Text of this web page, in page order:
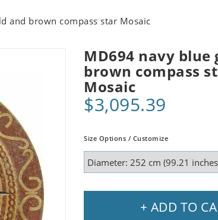
and brown compass star Mosaic
MD694 navy blue
brown compass
Mosaic
$3,095.39
Size Options / Customize
+ ADD TO